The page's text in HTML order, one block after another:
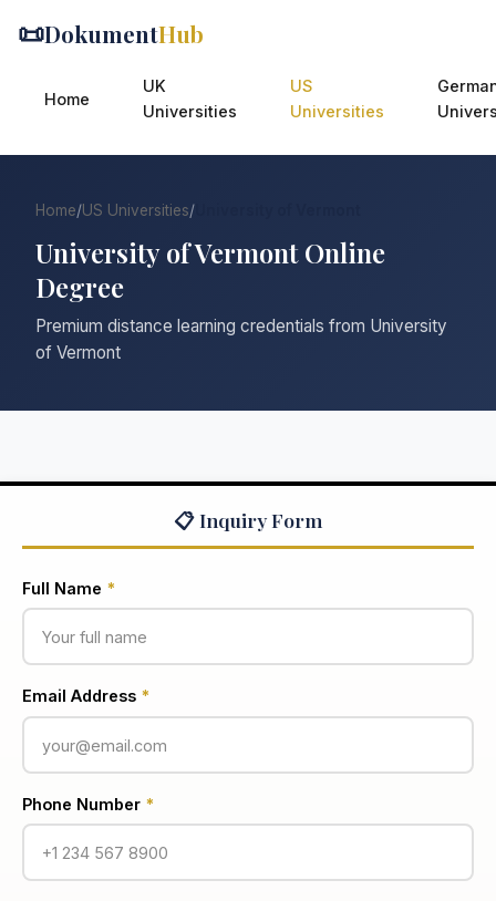
📜DokumentHub
Home
UK
Universities
US
Universities
Home/US Universities/
University of Vermont Online
Degree
Premium distance learning credentials from University
of Vermont
📋 Inquiry Form
Full Name *
Email Address *
Phone Number *